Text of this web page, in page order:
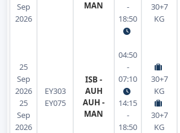
Sep
2026
MAN
-
18:50
30+7
KG
25
Sep
2026
25
Sep
2026
EY303
EY075
ISB -
AUH
AUH -
MAN
04:50
-
07:10
14:15
-
18:50
30+7
KG
30+7
KG